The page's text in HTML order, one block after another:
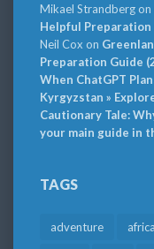
Mikael Strandbergon
Helpful Preparation
Neil Cox on
Preparation Guide
When ChatGPT
Kyrgyzstan »
Cautionary Tale:
your main guide in
TAGS
adventure africa